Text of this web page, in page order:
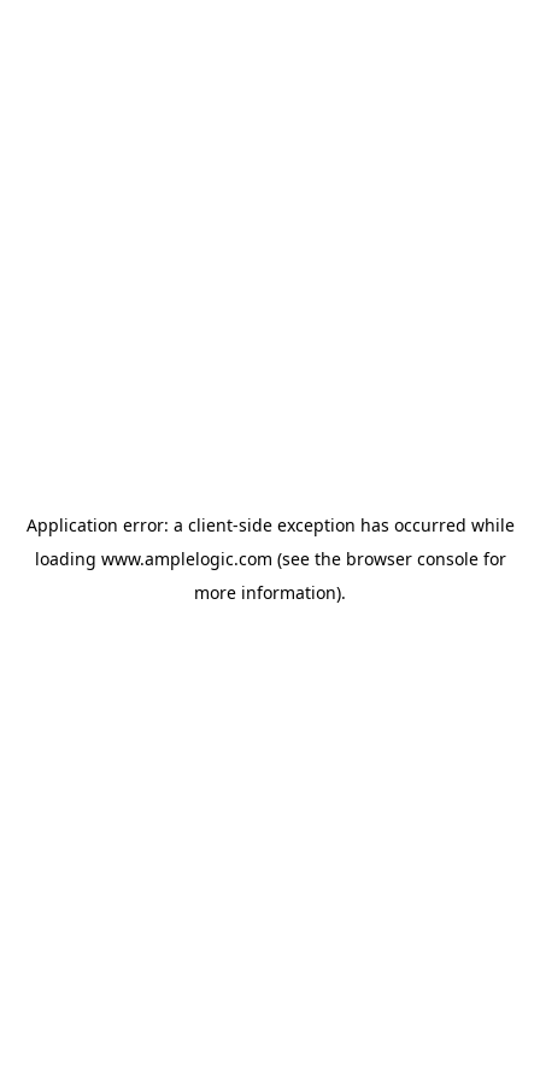
Application error: a client-side exception has occurred while
loading www.amplelogic.com (see the browser consolefor
more information).